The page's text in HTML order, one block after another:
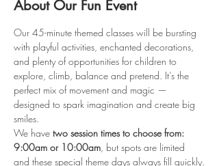
About Our Fun Event
Our 45-minute themed classes will be bursting
with playful activities, enchanted decorations,
and plenty of opportunities for children to
explore, climb, balance and pretend. It’s the
perfect mix of movement and magic —
designed to spark imagination and create big
smiles.
We have two session times to choose from:
9:00am or 10:00am , but spots are limited
and these special theme days always fill quickly.